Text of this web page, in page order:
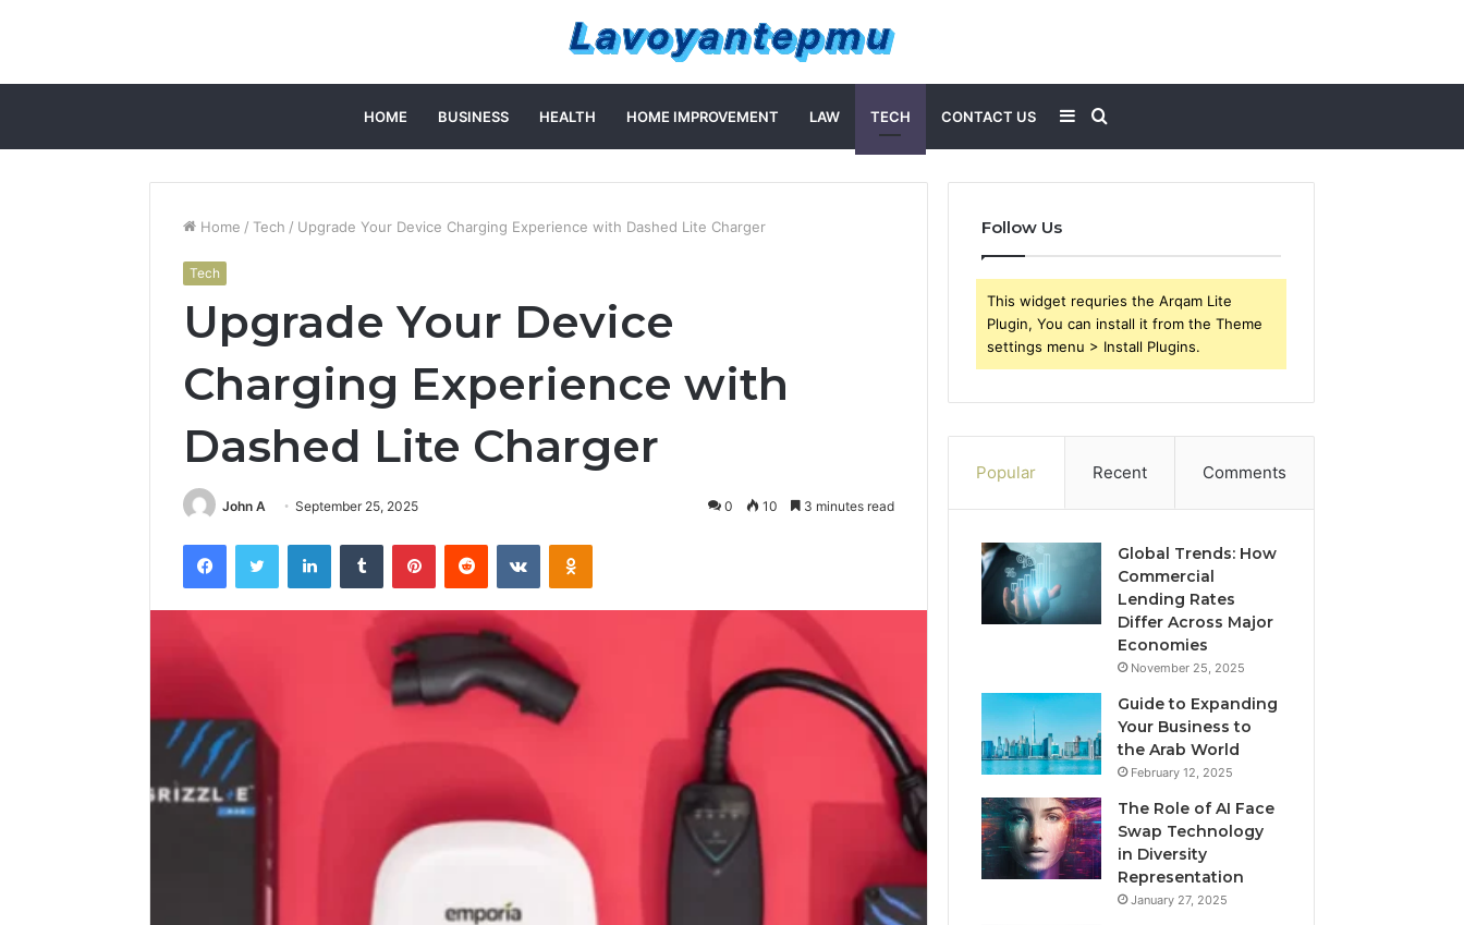
HOME BUSINESS HEALTH HOME IMPROVEMENT LAW TECH CONTACT US
for
Sidebar
Home / Tech / Upgrade Your Device Charging Experience with Dashed Lite Charger
Tech
Upgrade Your Device
Charging Experience with
Dashed Lite Charger
John A September 25, 2025 0 10 3 minutes read
FacebookTwitter LinkedInTumblr PinterestReddit VKontakteOdnoklassniki
Follow Us
This widget requries the Arqam Lite
Plugin, You can install it from the Theme
settings menu > Install Plugins.
Popular Recent Comments
Global Trends: How
Commercial
Lending Rates
Differ Across Major
Economies
November 25, 2025
Guide to Expanding
Your Business to
the Arab World
February 12, 2025
The Role of AI Face
Swap Technology
in Diversity
Representation
January 27, 2025